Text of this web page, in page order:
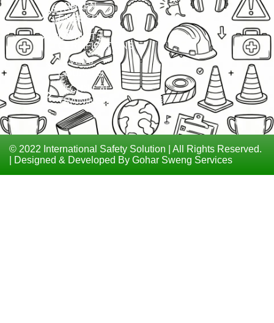
STUDY
MATERIAL
CONTACT
SPOKEN
ENGLISH
ISO
CERTIFICATIONS
LEVEL 6
COURSES
TECHNICAL
TRAININGS
© 2022 International Safety Solution | All Rights Reserved.
| Designed & Developed By Gohar Sweng Services